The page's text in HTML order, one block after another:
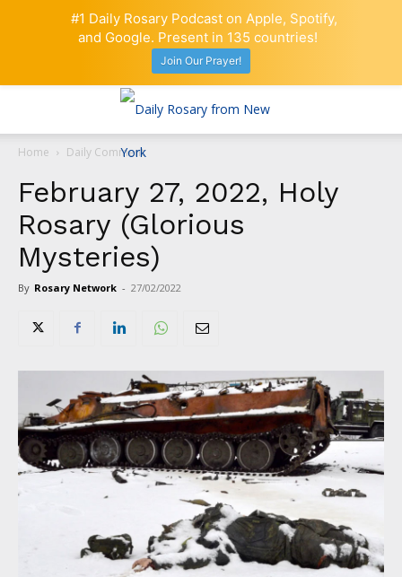
Home Daily Comment
February 27, 2022, Holy
Rosary (Glorious
Mysteries)
By Rosary Network - 27/02/2022
#1 Daily Rosary Podcast on Apple, Spotify,
and Google. Present in 135 countries!
Join Our Prayer!